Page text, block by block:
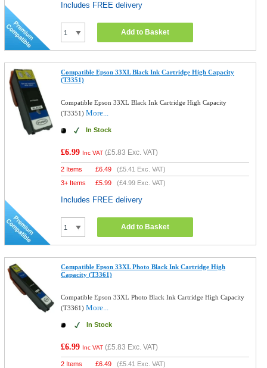
Includes FREE delivery
Add to Basket
Compatible Epson 33XL Black Ink Cartridge High Capacity
(T3351)
Compatible Epson 33XL Black Ink Cartridge High Capacity
(T3351)More...
In Stock
£6.99 Inc VAT (£5.83 Exc. VAT)
2 Items £6.49 (£5.41 Exc. VAT)
3+ Items
£5.99 (£4.99 Exc. VAT)
Includes FREE delivery
Add to Basket
Compatible Epson 33XL Photo Black Ink Cartridge High
Capacity (T3361)
Compatible Epson 33XL Photo Black Ink Cartridge High Capacity
(T3361)More...
In Stock
£6.99 Inc VAT (£5.83 Exc. VAT)
2 Items £6.49 (£5.41 Exc. VAT)